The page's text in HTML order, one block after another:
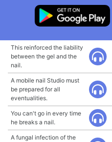
This reinforced the liability
between the gel and the
nail.
A mobile nail Studio must
be prepared for all
eventualities.
You can't go in every time
he breaks a nail.
A fungal infection of the